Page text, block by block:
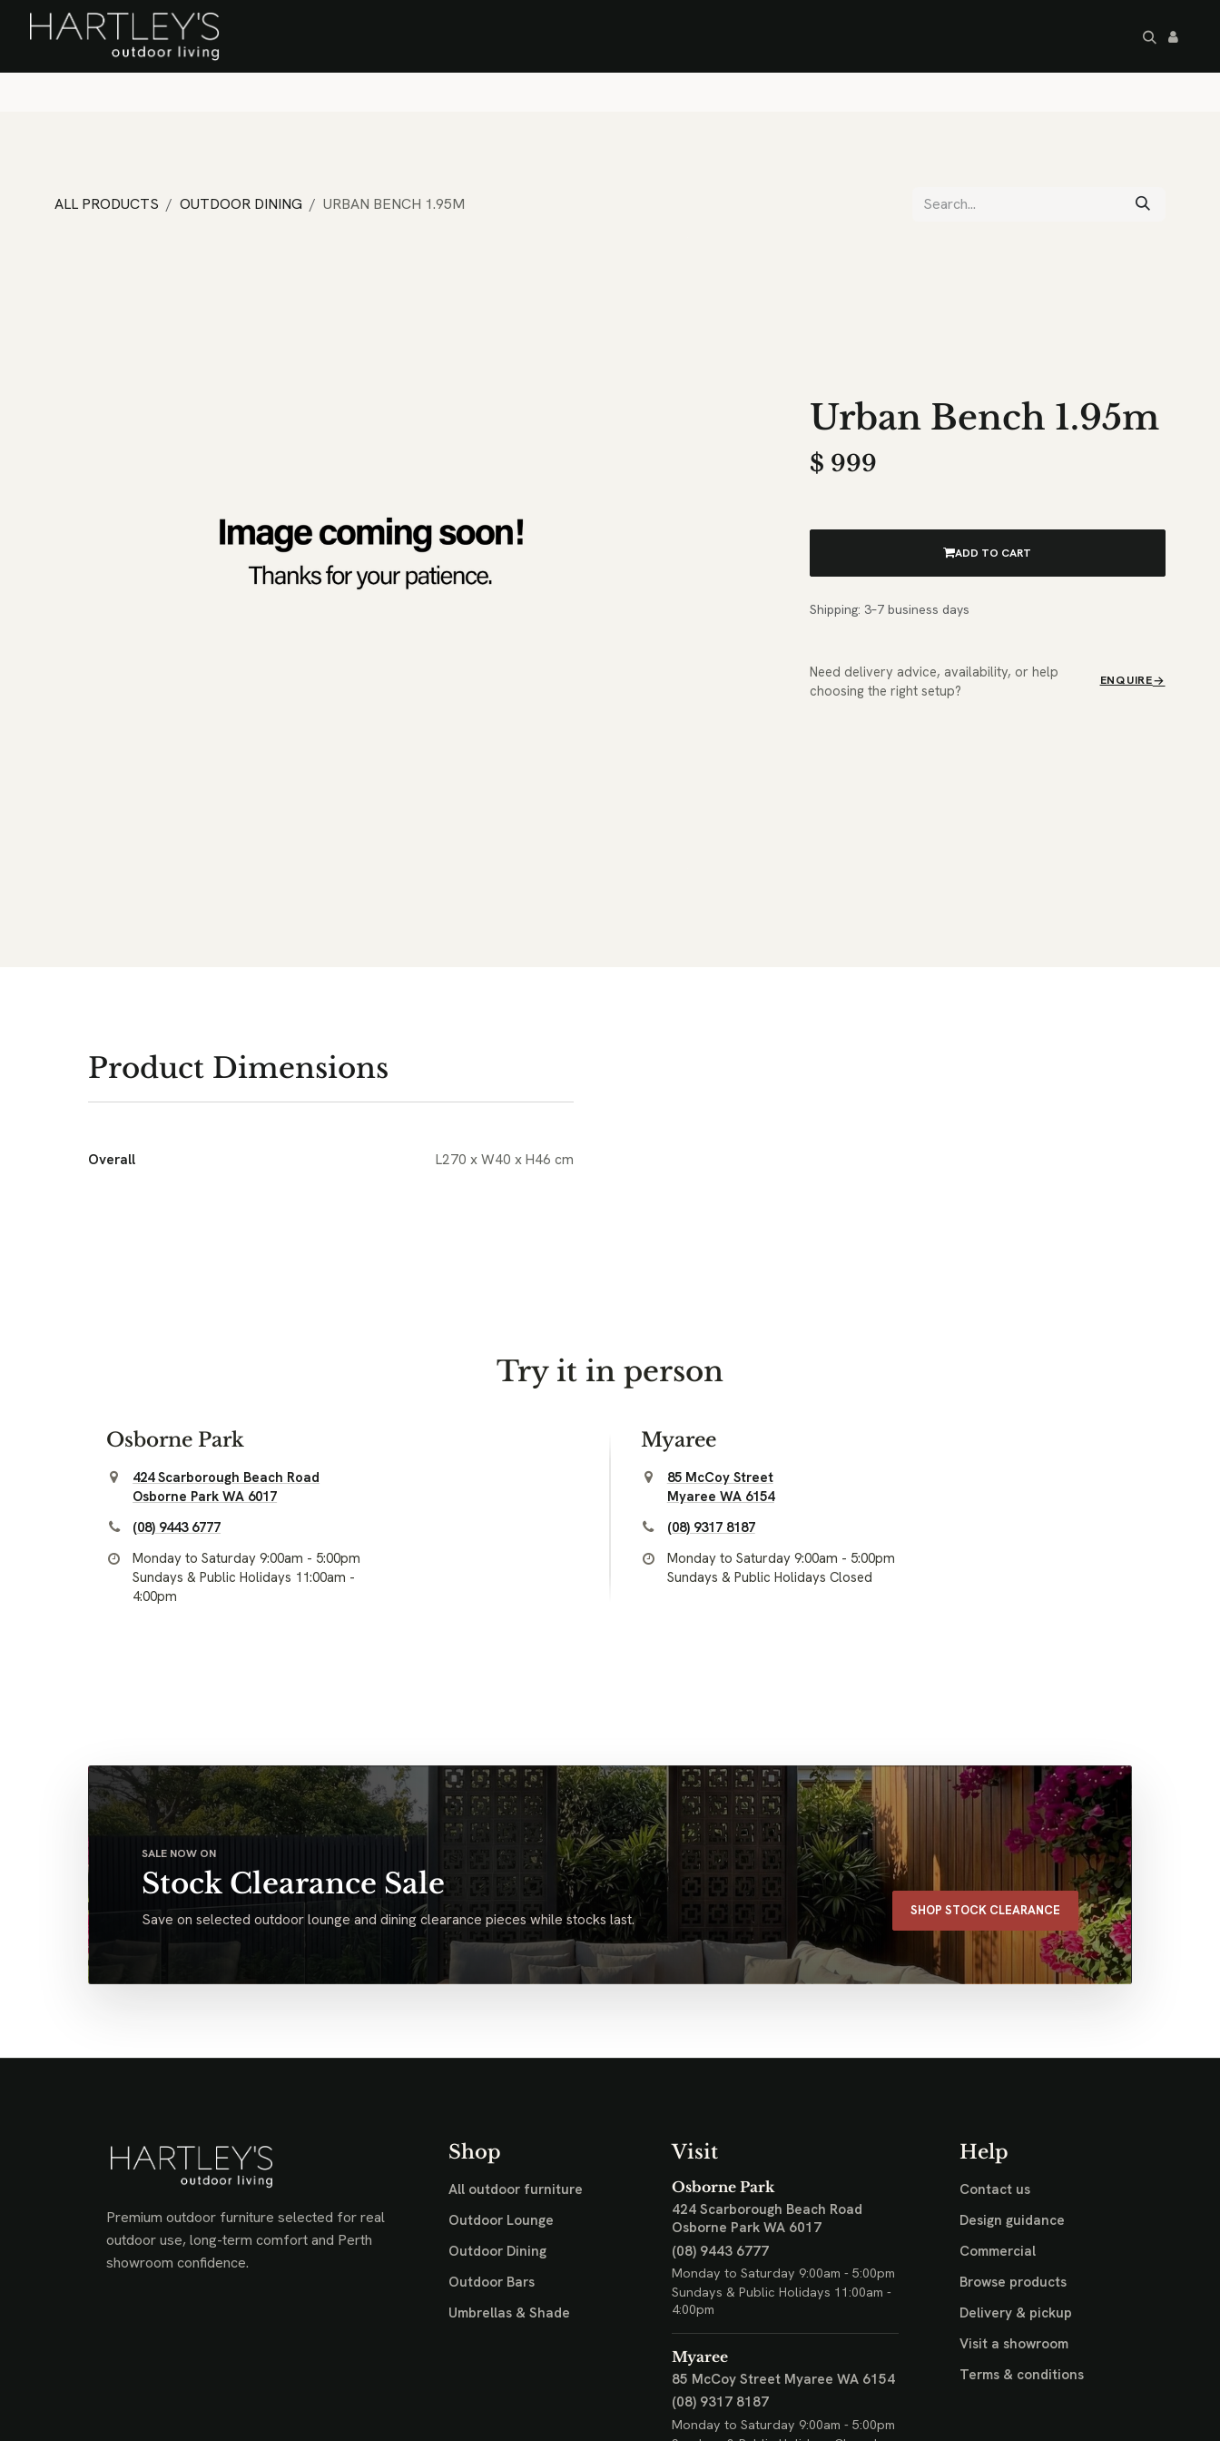
SKIP TO CONTENT
ALL PRODUCTS OUTDOOR DINING URBAN BENCH 1.95M
Urban Bench 1.95m
$ 999
ADD TO CART
Shipping: 3–7 business days
Need delivery advice, availability, or help
choosing the right setup?
ENQUIRE
Product Dimensions
Overall L270 x W40 x H46 cm
Try it in person
Osborne Park
424 Scarborough Beach Road
Osborne Park WA 6017
(08) 9443 6777
Monday to Saturday 9:00am - 5:00pm
Sundays & Public Holidays 11:00am -
4:00pm
Myaree
85 McCoy Street
Myaree WA 6154
(08) 9317 8187
Monday to Saturday 9:00am - 5:00pm
Sundays & Public Holidays Closed
SALE NOW ON
Stock Clearance Sale
Save on selected outdoor lounge and dining clearance pieces while stocks last. SHOP STOCK CLEARANCE
Premium outdoor furniture selected for real
outdoor use, long-term comfort and Perth
showroom confidence.
Shop
All outdoor furniture
Outdoor Lounge
Outdoor Dining
Outdoor Bars
Umbrellas & Shade
Visit
Osborne Park
424 Scarborough Beach Road
Osborne Park WA 6017
(08) 9443 6777
Monday to Saturday 9:00am - 5:00pm
Sundays & Public Holidays 11:00am -
4:00pm
Myaree
85 McCoy Street Myaree WA 6154
(08) 9317 8187
Monday to Saturday 9:00am - 5:00pm
Help
Contact us
Design guidance
Commercial
Browse products
Delivery & pickup
Visit a showroom
Terms & conditions